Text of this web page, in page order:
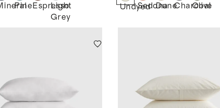
Pine Espresso
Light
Grey
UndyedSedona
DuneCharcoal
Olive